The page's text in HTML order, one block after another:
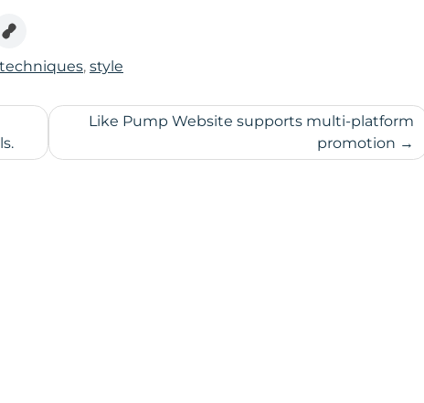
, style
Like Pump Website supports multi-platform
promotion